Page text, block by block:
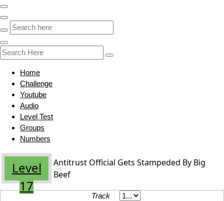
Home
Challenge
Youtube
Audio
Level Test
Groups
Numbers
Level
17
Antitrust Official Gets Stampeded By Big
Beef
Track